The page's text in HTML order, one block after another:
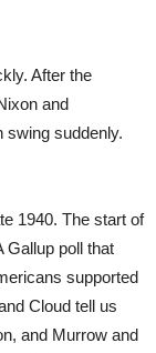
After the
and
swing suddenly.
1940. The start of
Gallup poll that
supported
Cloud tell us
and Murrow and